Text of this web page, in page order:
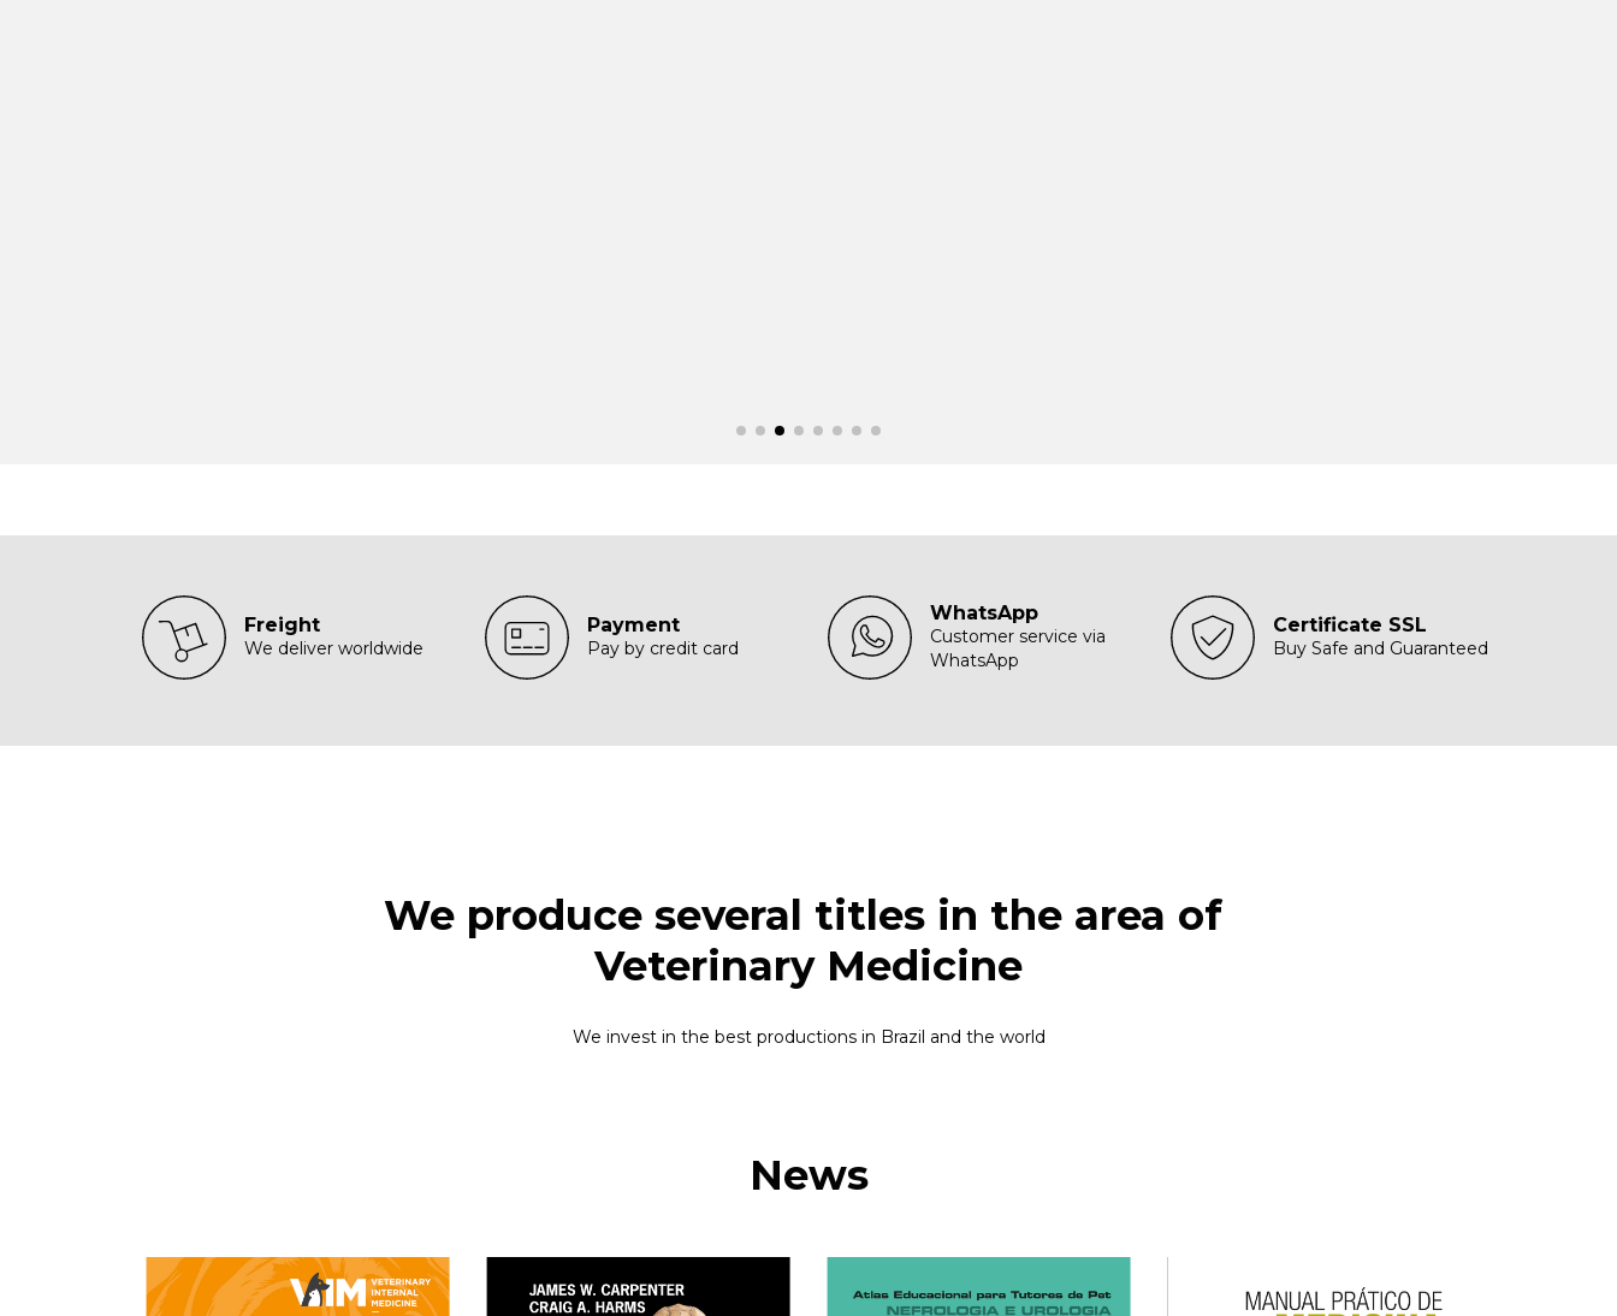
Freight
We deliver worldwide
Payment
Pay by credit card
WhatsApp
Customer service via
WhatsApp
Certificate SSL
Buy Safe and Guaranteed
We produce several titles in the area of ​​
Veterinary Medicine
We invest in the best productions in Brazil and the world
News